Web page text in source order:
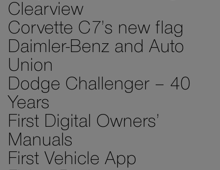
Clearview
Corvette C7’s new flag
Daimler-Benz and Auto
Union
Dodge Challenger – 40
Years
First Digital Owners’
Manuals
First Vehicle App